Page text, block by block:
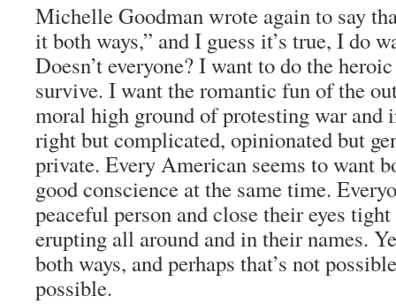
Michelle Goodman wrote again to say
it both ways,” and I guess it’s true, I do
Doesn’t everyone? I want to do the
survive. I want the romantic fun of the
moral high ground of protesting war and
right but complicated, opinionated but
private. Every American seems to want
good conscience at the same time.
peaceful person and close their eyes
erupting all around and in their names.
both ways, and perhaps that’s not
possible.